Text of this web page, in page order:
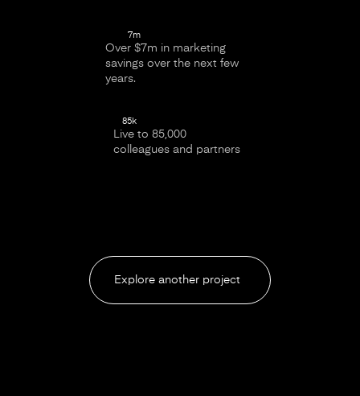
7m
Over $7m in marketing
savings over the next few
years.
85k
Live to 85,000
colleagues and partners
Explore another project